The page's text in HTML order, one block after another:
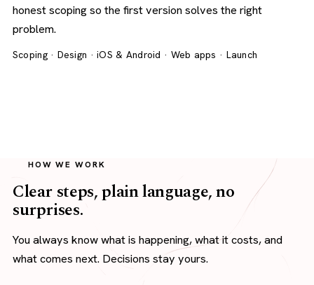
honest scoping so the first version solves the right
problem.
Scoping · Design · iOS & Android · Web apps · Launch
HOW WE WORK
Clear steps, plain language, no
surprises.
You always know what is happening, what it costs, and
what comes next. Decisions stay yours.